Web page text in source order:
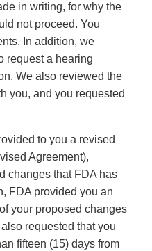
in writing, for why the
not proceed. You
In addition, we
request a hearing
We also reviewed the
you, and you requested
to you a revised
Agreement),
changes that FDA has
FDA provided you an
your proposed changes
requested that you
fifteen (15) days from